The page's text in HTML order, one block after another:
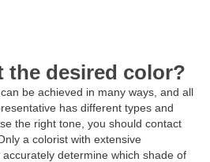
the desired color?
be achieved in many ways, and all
has different types and
the right tone, you should contact
a colorist with extensive
determine which shade of